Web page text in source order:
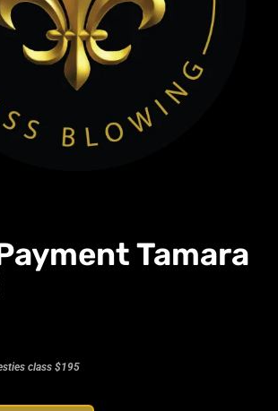
Tamara
class $195